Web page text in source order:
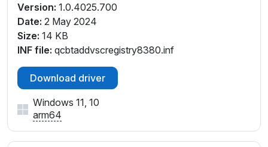
Version: 1.0.4025.700
Date: 2 May 2024
Size: 14 KB
INF file: qcbtaddvscregistry8380.inf
Download driver
Windows 11, 10
arm64